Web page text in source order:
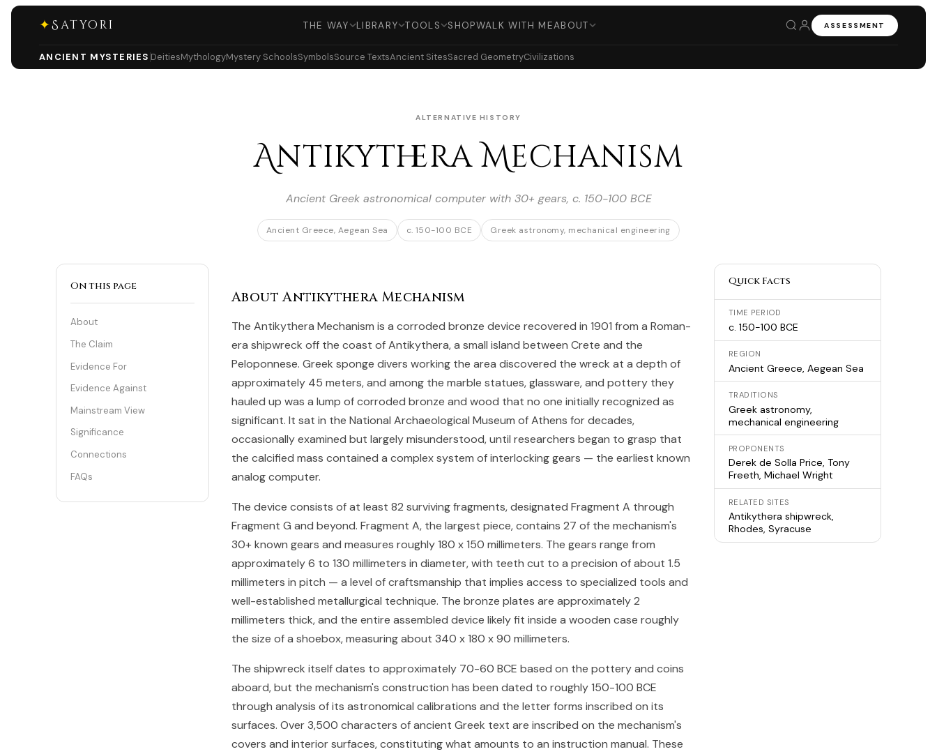
✦Satyori THE WAY LIBRARY TOOLS SHOPWALK WITH MEABOUT ASSESSMENT
ANCIENT MYSTERIES DeitiesMythologyMystery SchoolsSymbolsSource TextsAncient SitesSacred GeometryCivilizations
ALTERNATIVE HISTORY
Antikythera Mechanism
Ancient Greek astronomical computer with 30+ gears, c. 150-100 BCE
Ancient Greece, Aegean Sea c. 150-100 BCE Greek astronomy, mechanical engineering
On this page
About
The Claim
Evidence For
Evidence Against
Mainstream View
Significance
Connections
FAQs
About Antikythera Mechanism
The Antikythera Mechanism is a corroded bronze device recovered in 1901 from a Roman-
era shipwreck off the coast of Antikythera, a small island between Crete and the
Peloponnese. Greek sponge divers working the area discovered the wreck at a depth of
approximately 45 meters, and among the marble statues, glassware, and pottery they
hauled up was a lump of corroded bronze and wood that no one initially recognized as
significant. It sat in the National Archaeological Museum of Athens for decades,
occasionally examined but largely misunderstood, until researchers began to grasp that
the calcified mass contained a complex system of interlocking gears — the earliest known
analog computer.
The device consists of at least 82 surviving fragments, designated Fragment A through
Fragment G and beyond. Fragment A, the largest piece, contains 27 of the mechanism's
30+ known gears and measures roughly 180 x 150 millimeters. The gears range from
approximately 6 to 130 millimeters in diameter, with teeth cut to a precision of about 1.5
millimeters in pitch — a level of craftsmanship that implies access to specialized tools and
well-established metallurgical technique. The bronze plates are approximately 2
millimeters thick, and the entire assembled device likely fit inside a wooden case roughly
the size of a shoebox, measuring about 340 x 180 x 90 millimeters.
The shipwreck itself dates to approximately 70-60 BCE based on the pottery and coins
aboard, but the mechanism's construction has been dated to roughly 150-100 BCE
through analysis of its astronomical calibrations and the letter forms inscribed on its
surfaces. Over 3,500 characters of ancient Greek text are inscribed on the mechanism's
covers and interior surfaces, constituting what amounts to an instruction manual. These
Quick Facts
TIME PERIOD
c. 150-100 BCE
REGION
Ancient Greece, Aegean Sea
TRADITIONS
Greek astronomy,
mechanical engineering
PROPONENTS
Derek de Solla Price, Tony
Freeth, Michael Wright
RELATED SITES
Antikythera shipwreck,
Rhodes, Syracuse